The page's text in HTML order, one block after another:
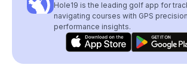
Hole19 is the leading golf app for
navigating courses with GPS
performance insights.